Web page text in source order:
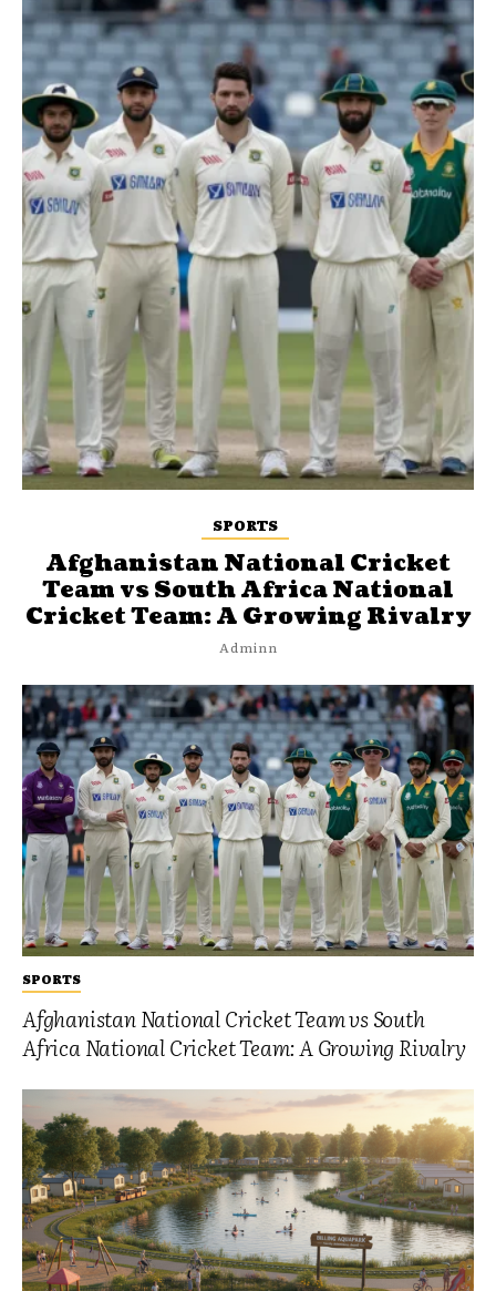
SPORTS
Afghanistan National Cricket Team vs South
Africa National Cricket Team: A Growing Rivalry
SPORTS
Afghanistan National Cricket
Team vs South Africa National
Cricket Team: A Growing Rivalry
Adminn